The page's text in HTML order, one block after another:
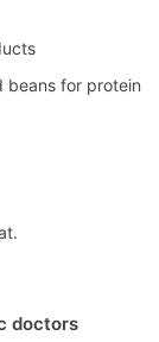
beans for protein
doctors